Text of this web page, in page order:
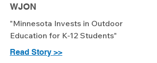
WJON
"Minnesota Invests in Outdoor
Education for K-12 Students"
Read Story >>